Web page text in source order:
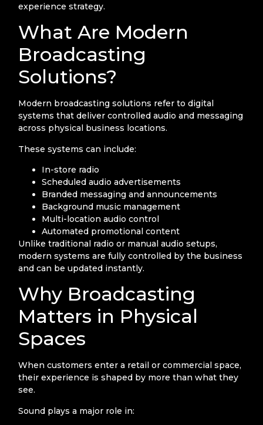
experience strategy.
What Are Modern
Broadcasting
Solutions?
Modern broadcasting solutions refer to digital
systems that deliver controlled audio and messaging
across physical business locations.
These systems can include:
In-store radio
Scheduled audio advertisements
Branded messaging and announcements
Background music management
Multi-location audio control
Automated promotional content
Unlike traditional radio or manual audio setups,
modern systems are fully controlled by the business
and can be updated instantly.
Why Broadcasting
Matters in Physical
Spaces
When customers enter a retail or commercial space,
their experience is shaped by more than what they
see.
Sound plays a major role in: